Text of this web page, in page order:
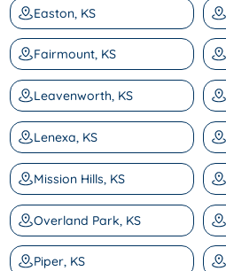
Easton, KS
Fairmount, KS
Leavenworth, KS
Lenexa, KS
Mission Hills, KS
Overland Park, KS
Piper, KS